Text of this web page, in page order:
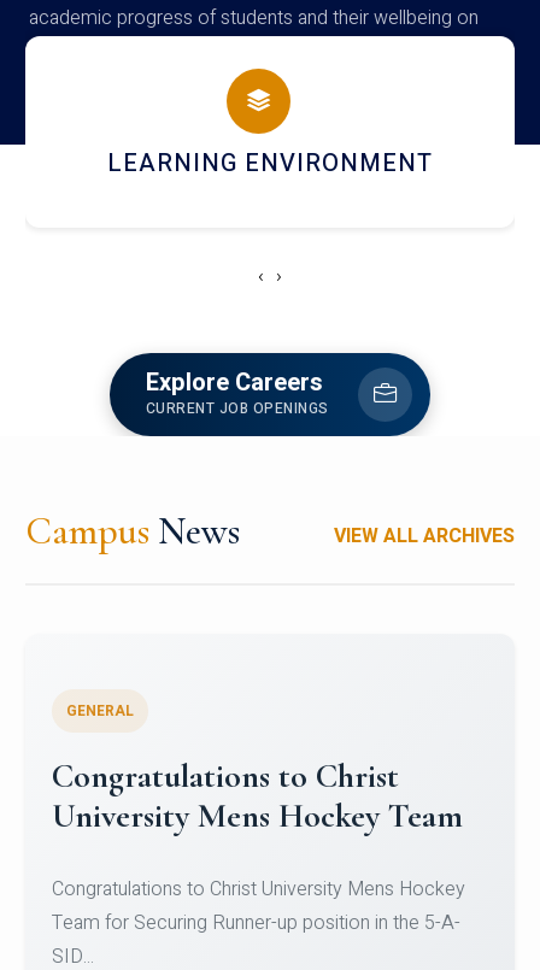
academic progress of students and their wellbeing on
campus
HOSTEL AND DINING
‹ ›
Explore Careers
CURRENT JOB OPENINGS
Campus News VIEW ALL ARCHIVES
Register for CHRIST University
Micro-Credential Courses
Register for CHRIST University Micro-Credential
Courses on or before 10 August 2026.